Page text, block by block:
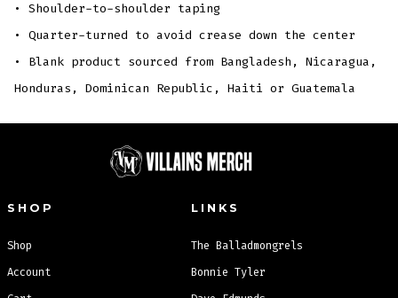
• Shoulder-to-shoulder taping
• Quarter-turned to avoid crease down the center
• Blank product sourced from Bangladesh, Nicaragua,
Honduras, Dominican Republic, Haiti or Guatemala
SHOP
Shop
Account
LINKS
The Balladmongrels
Bonnie Tyler